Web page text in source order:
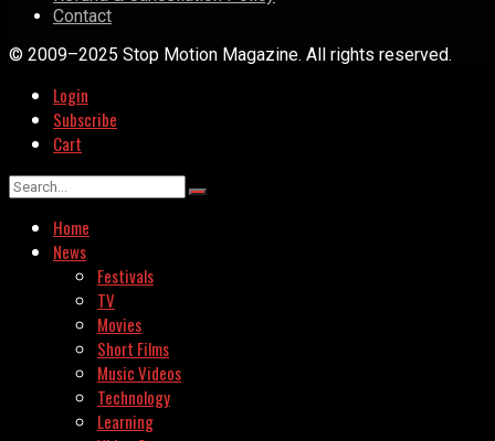
Contact
© 2009–2025 Stop Motion Magazine. All rights reserved.
Login
Subscribe
Cart
Home
News
Festivals
TV
Movies
Short Films
Music Videos
Technology
Learning